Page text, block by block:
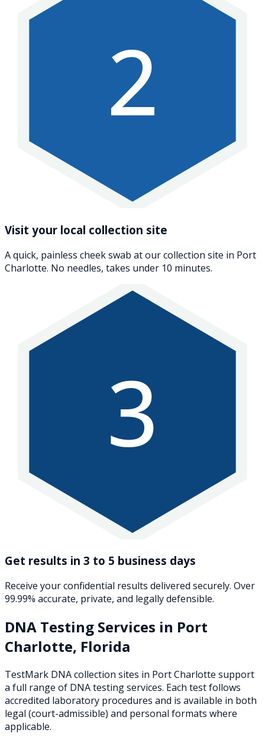
2
Visit your local collection site
A quick, painless cheek swab at our collection site in Port
Charlotte. No needles, takes under 10 minutes.
3
Get results in 3 to 5 business days
Receive your confidential results delivered securely. Over
99.99% accurate, private, and legally defensible.
DNA Testing Services in Port
Charlotte, Florida
TestMark DNA collection sites in Port Charlotte support
a full range of DNA testing services. Each test follows
accredited laboratory procedures and is available in both
legal (court-admissible) and personal formats where
applicable.